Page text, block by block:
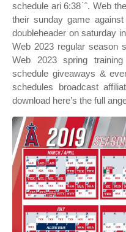
schedule ari 6:38˙ˆ. Web
their sunday game
doubleheader on saturday
Web 2023 regular season
Web 2023 spring
schedule giveaways &
schedules broadcast
download here’s the full